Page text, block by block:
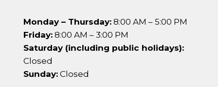
Monday – Thursday: 8:00 AM – 5:00 PM
Friday: 8:00 AM – 3:00 PM
Saturday (including public holidays):
Closed
Sunday: Closed